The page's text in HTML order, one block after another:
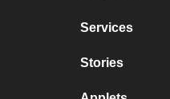
Services
Stories